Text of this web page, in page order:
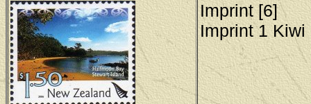
Imprint [6]
Imprint 1 Kiwi